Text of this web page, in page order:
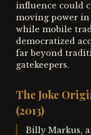
influence could
moving power in
while mobile
democratized
far beyond
gatekeepers.
The Joke
(2013)
Billy Markus,